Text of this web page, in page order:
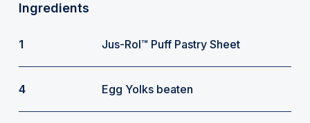
Ingredients
1 Jus-Rol™ Puff Pastry Sheet
4 Egg Yolks beaten